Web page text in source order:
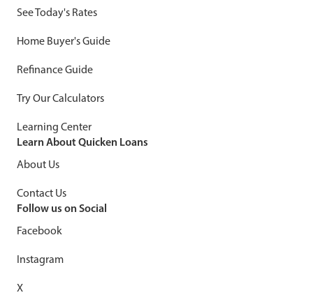
See Today's Rates
Home Buyer's Guide
Refinance Guide
Try Our Calculators
Learning Center
Learn About Quicken Loans
About Us
Contact Us
Follow us on Social
Facebook
Instagram
X